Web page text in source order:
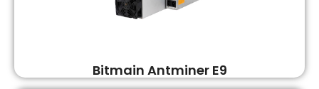
Bitmain Antminer E9